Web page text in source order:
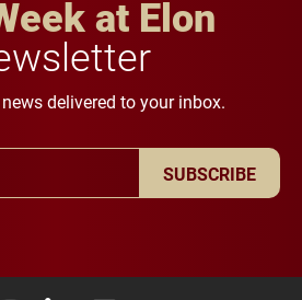
at Elon
delivered to your inbox.
SUBSCRIBE